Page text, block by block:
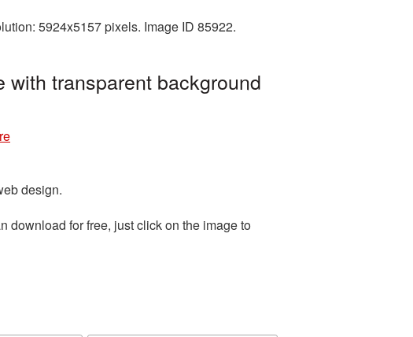
5924x5157 pixels. Image ID 85922.
transparent background
design.
download for free, just click on the image to